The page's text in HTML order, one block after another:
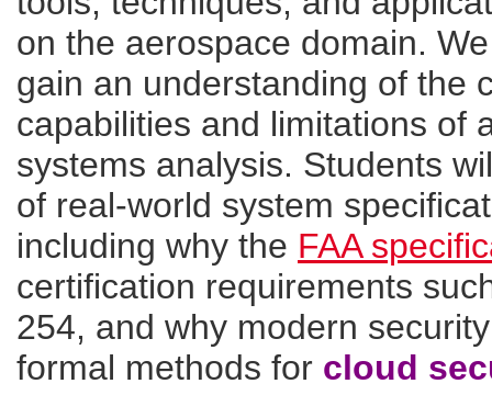
on the aerospace domain.
gain an understanding of the
capabilities and limitations of
systems analysis. Students
of real-world system
including why the FAA
certification requirements
254, and why modern
formal methods for cloud